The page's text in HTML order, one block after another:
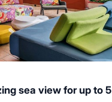
sea view for up to 5